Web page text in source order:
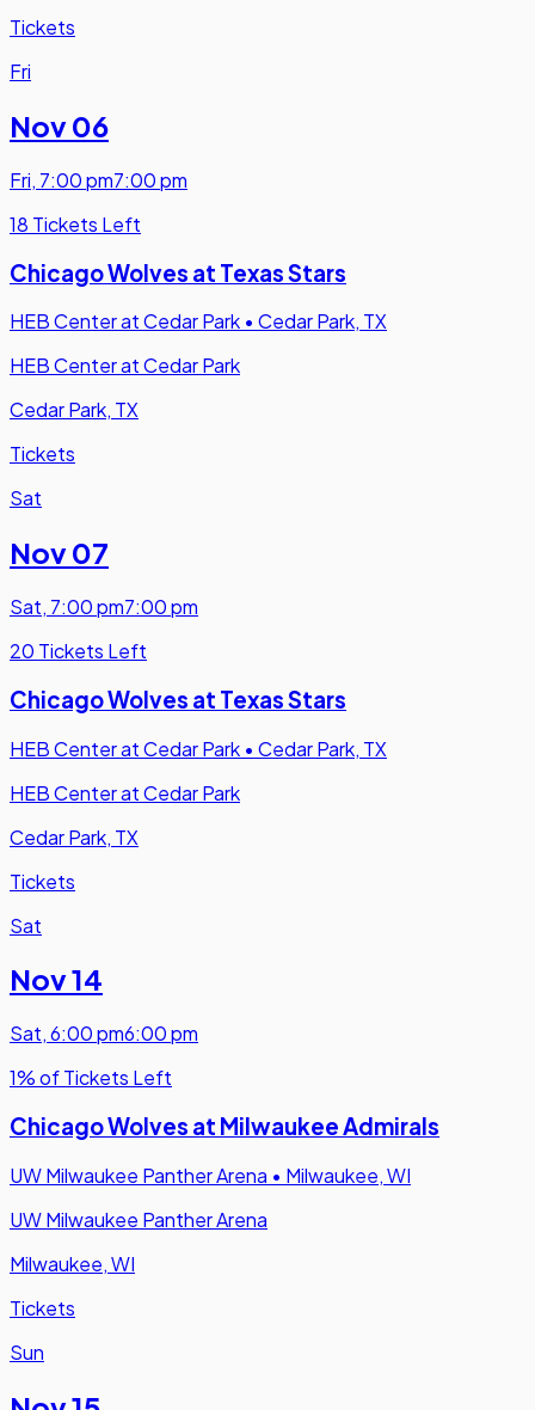
Tickets
Fri
Nov 06
Fri, 7:00 pm7:00 pm
18 Tickets Left
Chicago Wolves at Texas Stars
HEB Center at Cedar Park • Cedar Park, TX
HEB Center at Cedar Park
Cedar Park, TX
Tickets
Sat
Nov 07
Sat, 7:00 pm7:00 pm
20 Tickets Left
Chicago Wolves at Texas Stars
HEB Center at Cedar Park • Cedar Park, TX
HEB Center at Cedar Park
Cedar Park, TX
Tickets
Sat
Nov 14
Sat,6:00 pm6:00 pm
1% of Tickets Left
Chicago Wolves at Milwaukee Admirals
UW Milwaukee Panther Arena • Milwaukee, WI
UW Milwaukee Panther Arena
Milwaukee, WI
Tickets
Sun